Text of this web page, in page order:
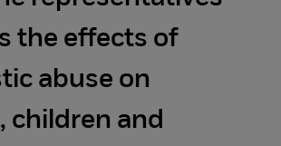
the effects of
abuse on
children and